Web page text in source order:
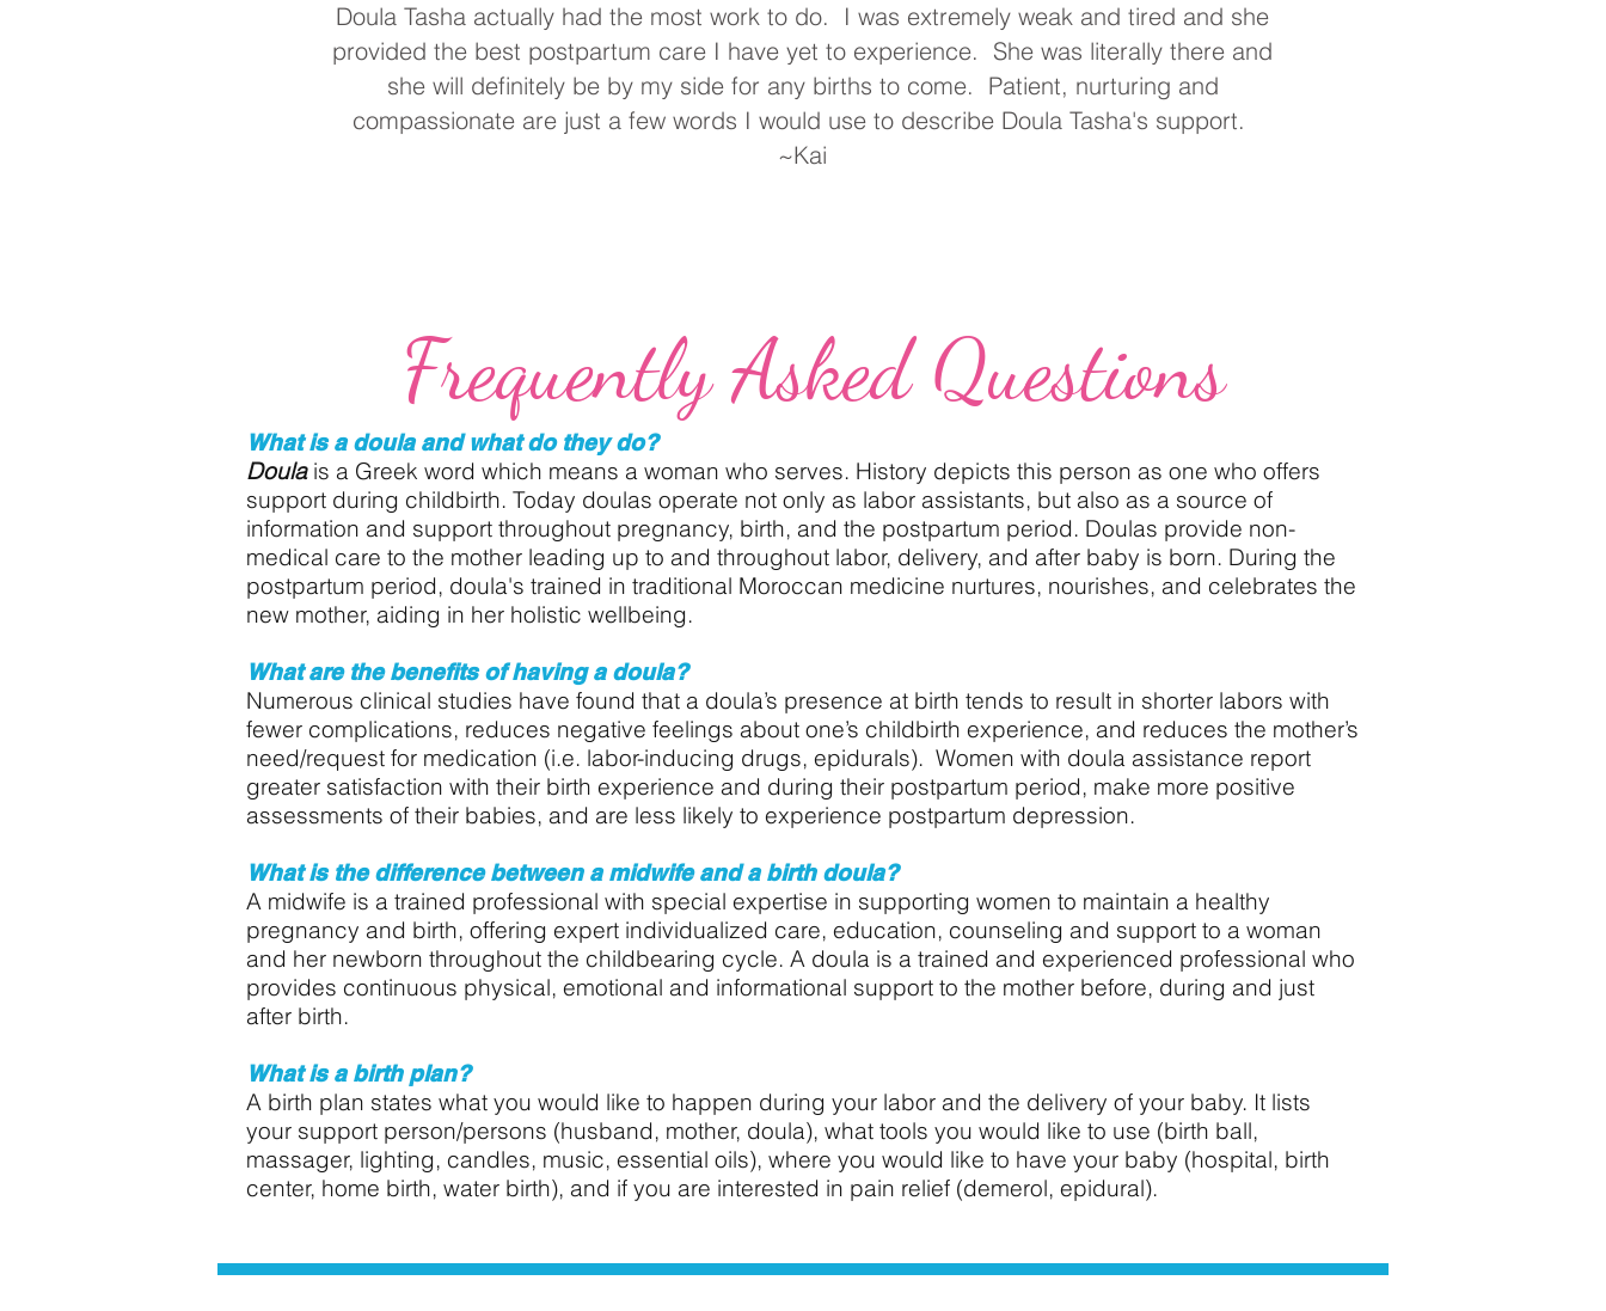
Doula Tasha actually had the most work to do. I was extremely weak and tired and she
provided the best postpartum care I have yet to experience. She was literally there and
she will definitely be by my side for any births to come. Patient, nurturing and
compassionate are just a few words I would use to describe Doula Tasha's support.
~Kai
Frequently Asked Questions
What is a doula and what do they do?
Doulais a Greek word which means a woman who serves. History depicts this person as one who offers
support during childbirth. Today doulas operate not only as labor assistants, but also as a source of
information and support throughout pregnancy, birth, and the postpartum period. Doulas provide non-
medical care to the mother leading up to and throughout labor, delivery, and after baby is born. During the
postpartum period, doula's trained in traditional Moroccan medicine nurtures, nourishes, and celebrates the
new mother, aiding in her holistic wellbeing.
What are the benefits of having a doula?
Numerous clinical studies have found that a doula’s presence at birth tends to result in shorter labors with
fewer complications, reduces negative feelings about one’s childbirth experience, and reduces the mother’s
need/request for medication (i.e. labor-inducing drugs, epidurals). Women with doula assistance report
greater satisfaction with their birth experience and during their postpartum period, make more positive
assessments of their babies, and are less likely to experience postpartum depression.
What is the difference between a midwife and a birth doula?
A midwife is a trained professional with special expertise in supporting women to maintain a healthy
pregnancy and birth, offering expert individualized care, education, counseling and support to a woman
and her newborn throughout the childbearing cycle. A doula is a trained and experienced professional who
provides continuous physical, emotional and informational support to the mother before, during and just
after birth.
What is a birth plan?
A birth plan states what you would like to happen during your labor and the delivery of your baby. It lists
your support person/persons (husband, mother, doula), what tools you would like to use (birth ball,
massager, lighting, candles, music, essential oils), where you would like to have your baby (hospital, birth
center, home birth, water birth), and if you are interested in pain relief (demerol, epidural).